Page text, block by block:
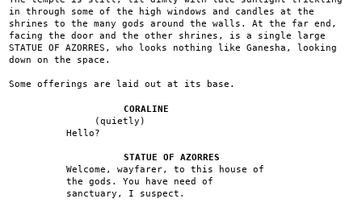
in through some of the high windows and candles at the
shrines to the many gods around the walls. At the far end,
facing the door and the other shrines, is a single large
STATUE OF AZORRES, who looks nothing like Ganesha, looking
down on the space.
Some offerings are laid out at its base.
CORALINE
(quietly)
Hello?
STATUE OF AZORRES
Welcome, wayfarer, to this house of
the gods. You have need of
sanctuary, I suspect.